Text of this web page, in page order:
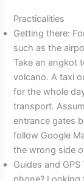
Practicalities
Getting there:
such as the
Take an angkot
volcano. A taxi
for the whole
transport.
entrance gates
follow Google
the wrong side
Guides and